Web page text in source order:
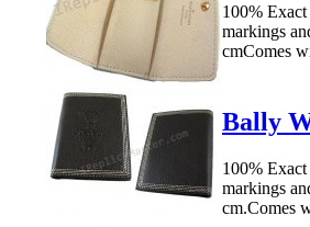
100%
markings
cmComes
Bally
100%
markings
cm.Comes